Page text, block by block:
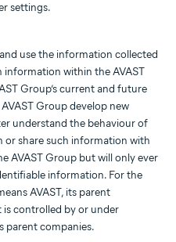
settings.
use the information collected
information within the AVAST
Group’s current and future
Group develop new
understand the behaviour of
or share such information with
AVAST Group but will only ever
information. For the
AVAST, its parent
controlled by or under
parent companies.